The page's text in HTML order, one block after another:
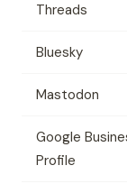
Threads
Bluesky
Mastodon
Google
Profile